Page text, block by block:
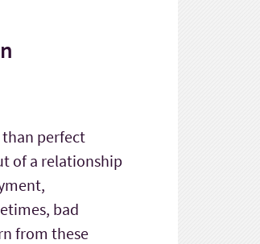
than perfect
of a relationship
bad
from these